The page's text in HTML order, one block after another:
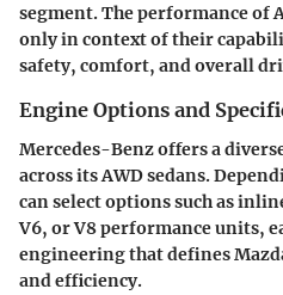
segment. The performance of
only in context of their
safety, comfort, and overall
Engine Options and
Mercedes-Benz offers a
across its AWD sedans.
can select options such as
V6, or V8 performance units,
engineering that defines
and efficiency.